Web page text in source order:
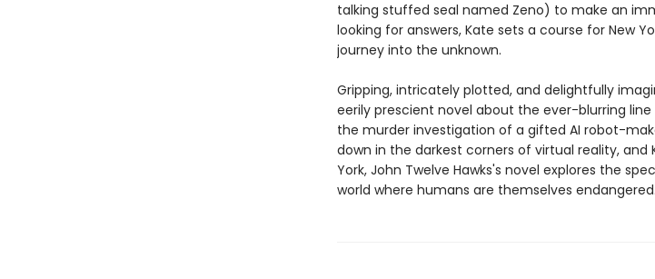
talking stuffed seal named Zeno) to make an
looking for answers, Kate sets a course for New
journey into the unknown.
Gripping, intricately plotted, and delightfully
eerily prescient novel about the ever-blurring
the murder investigation of a gifted AI robot-
down in the darkest corners of virtual reality, and
York, John Twelve Hawks's novel explores the
world where humans are themselves endangered.